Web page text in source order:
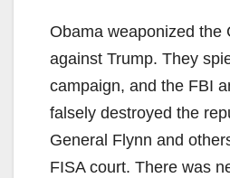
Obama weaponized the
against Trump. They
campaign, and the FBI
falsely destroyed the
General Flynn and
FISA court. There was